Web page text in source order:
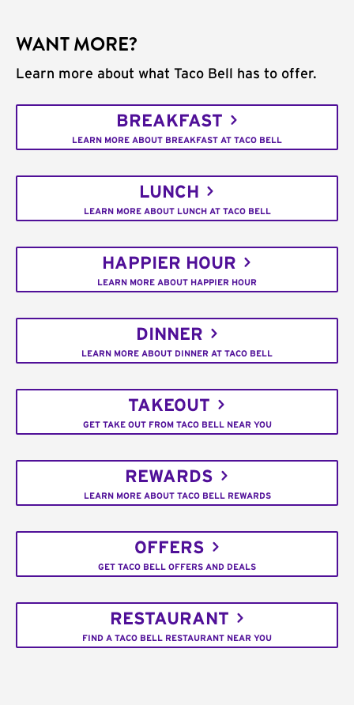
WANT MORE?
Learn more about what Taco Bell has to offer.
BREAKFAST
LEARN MORE ABOUT BREAKFAST AT TACO BELL
LUNCH
LEARN MORE ABOUT LUNCH AT TACO BELL
HAPPIER HOUR
LEARN MORE ABOUT HAPPIER HOUR
DINNER
LEARN MORE ABOUT DINNER AT TACO BELL
TAKEOUT
GET TAKE OUT FROM TACO BELL NEAR YOU
REWARDS
LEARN MORE ABOUT TACO BELL REWARDS
OFFERS
GET TACO BELL OFFERS AND DEALS
RESTAURANT
FIND A TACO BELL RESTAURANT NEAR YOU